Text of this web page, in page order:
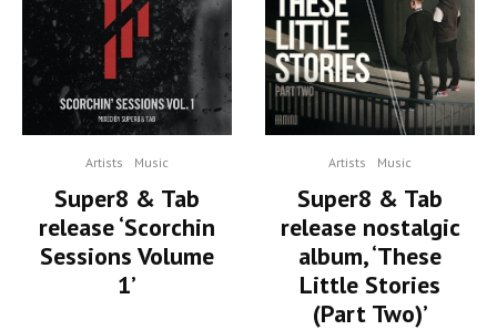
Artists Music
Super8 & Tab
release ‘Scorchin
Sessions Volume
1’
Artists Music
Super8 & Tab
release nostalgic
album, ‘These
Little Stories
(Part Two)’